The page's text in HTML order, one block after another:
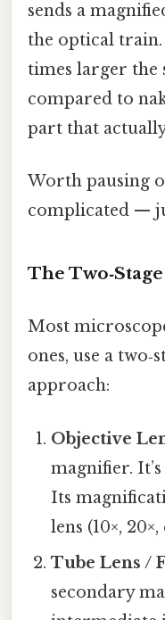
sends a
the optical
times larger the
compared to
part that
Worth pausing
complicated —
The
Most
ones, use a
approach:
Objective
magnifier.
Its
lens (10×, 20×,
Tube Lens /
secondary